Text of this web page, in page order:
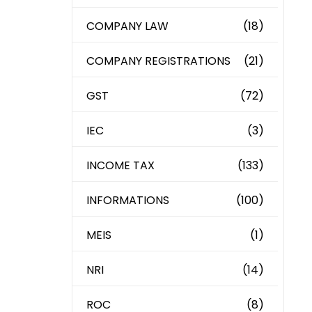
COMPANY LAW (18)
COMPANY REGISTRATIONS (21)
GST (72)
IEC (3)
INCOME TAX (133)
INFORMATIONS (100)
MEIS (1)
NRI (14)
ROC (8)